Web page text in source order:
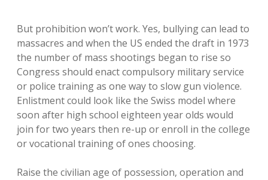
But prohibition won’t work. Yes, bullying can lead to
massacres and when the US ended the draft in 1973
the number of mass shootings began to rise so
Congress should enact compulsory military service
or police training as one way to slow gun violence.
Enlistment could look like the Swiss model where
soon after high school eighteen year olds would
join for two years then re-up or enroll in the college
or vocational training of ones choosing.
Raise the civilian age of possession, operation and